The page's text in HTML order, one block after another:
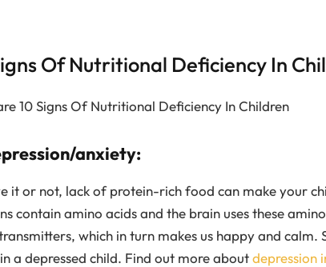
Of Nutritional Deficiency In
10 Signs Of Nutritional Deficiency In Children
anxiety:
it or not, lack of protein-rich food can make your
contain amino acids and the brain uses these
which in turn makes us happy and
a depressed child. Find out more aboutdepression